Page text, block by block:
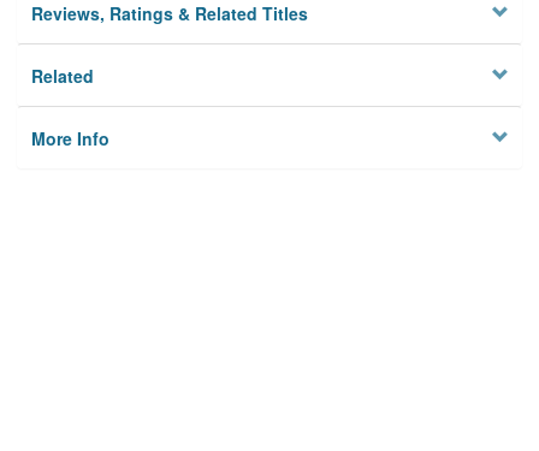
Reviews, Ratings & Related Titles
Related
More Info